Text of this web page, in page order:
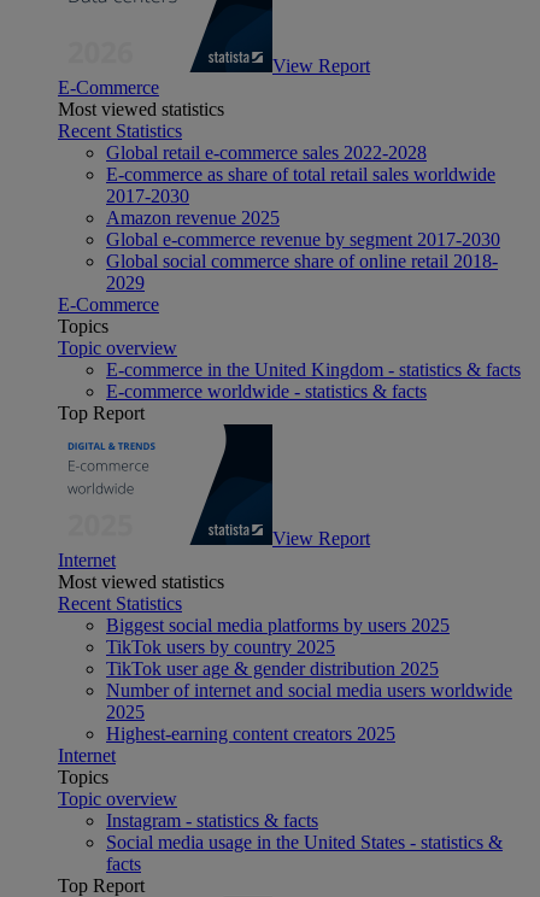
View Report
E-Commerce
Most viewed statistics
Recent Statistics
Global retail e-commerce sales 2022-2028
E-commerce as share of total retail sales worldwide
2017-2030
Amazon revenue 2025
Global e-commerce revenue by segment 2017-2030
Global social commerce share of online retail 2018-
2029
E-Commerce
Topics
Topic overview
E-commerce in the United Kingdom - statistics & facts
E-commerce worldwide - statistics & facts
Top Report
View Report
Internet
Most viewed statistics
Recent Statistics
Biggest social media platforms by users 2025
TikTok users by country 2025
TikTok user age & gender distribution 2025
Number of internet and social media users worldwide
2025
Highest-earning content creators 2025
Internet
Topics
Topic overview
Instagram - statistics & facts
Social media usage in the United States - statistics &
facts
Top Report